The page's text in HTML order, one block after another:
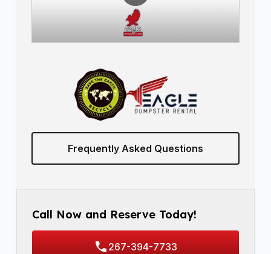
Frequently Asked Questions
Call Now and Reserve Today!
267-394-7733